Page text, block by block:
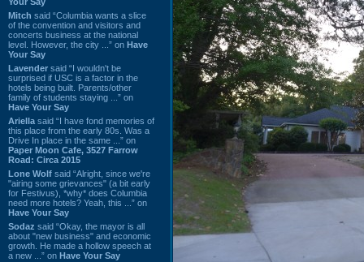
Mitch said “Columbia wants a slice
of the convention and visitors and
concerts business at the national
level. However, the city ...” on Have
Your Say
Lavender said “I wouldn't be
surprised if USC is a factor in the
hotels being built. Parents/other
family of students staying ...” on
Have Your Say
Ariella said “I have fond memories of
this place from the early 80s. Was a
Drive In place in the same ...” on
Paper Moon Cafe, 3527 Farrow
Road: Circa 2015
Lone Wolf said “Alright, since we're
"airing some grievances" (a bit early
for Festivus), *why* does Columbia
need more hotels? Yeah, this ...” on
Have Your Say
Sodaz said “Okay, the mayor is all
about "new business" and economic
growth. He made a hollow speech at
a new ...” on Have Your Say